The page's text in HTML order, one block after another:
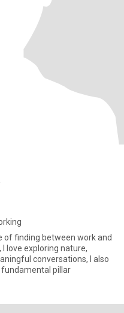
of finding between work and
love exploring nature,
conversations, I also
pillar